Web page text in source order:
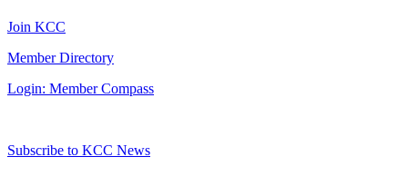
Join KCC
Member Directory
Login: Member Compass
Subscribe to KCC News